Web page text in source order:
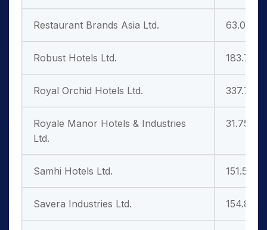
Restaurant Brands Asia Ltd. 63.01
Robust Hotels Ltd. 183.75
Royal Orchid Hotels Ltd. 337.75
Royale Manor Hotels & Industries
Ltd.
31.75
Samhi Hotels Ltd. 151.50
Savera Industries Ltd. 154.85